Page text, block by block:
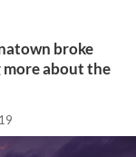
broke
more about the